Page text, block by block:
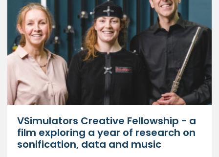
VSimulators Creative Fellowship - a
film exploring a year of research on
sonification, data and music